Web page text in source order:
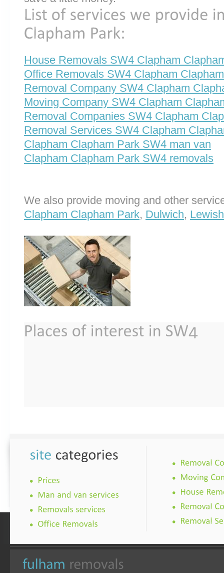
House Removals SW4 Clapham
Office Removals SW4 Clapham
Removal Company SW4 Clapham
Moving Company SW4 Clapham
Removal Companies SW4 Clapham
Removal Services SW4 Clapham
Clapham Clapham Park SW4 man van
Clapham Clapham Park SW4 removals
We also provide moving and other
Clapham Clapham Park, Dulwich,